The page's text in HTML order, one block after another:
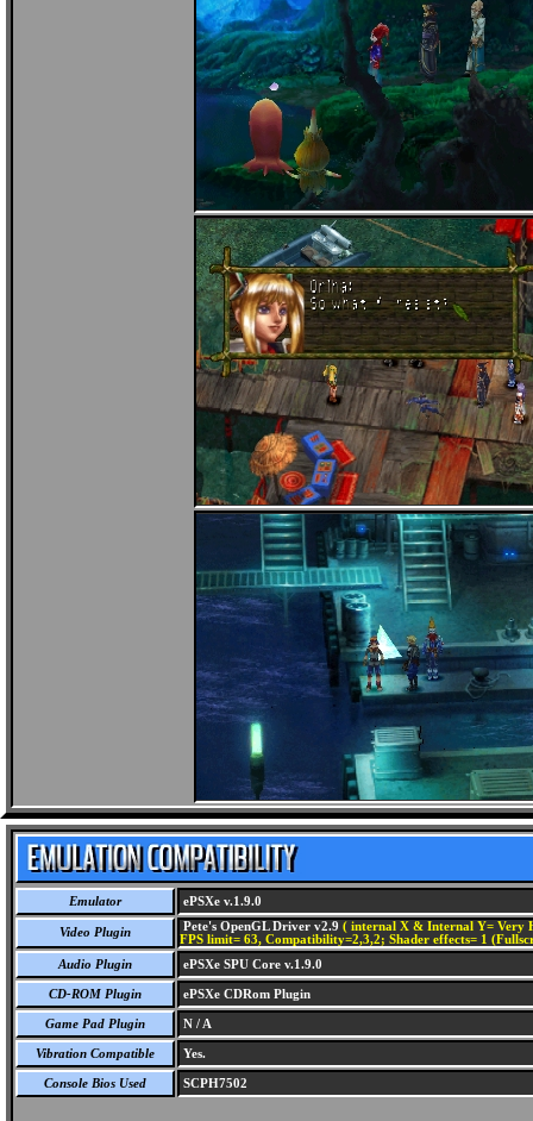
Emulator ePSXe v.1.9.0
Video Plugin Pete's OpenGL Driver v2.9 ( internal X & Internal Y= Very
FPS limit= 63, Compatibility=2,3,2; Shader effects= 1
Audio Plugin
ePSXe SPU Core v.1.9.0
CD-ROM Plugin ePSXe CDRom Plugin
Game Pad Plugin N / A
Vibration Compatible Yes.
Console Bios Used SCPH7502